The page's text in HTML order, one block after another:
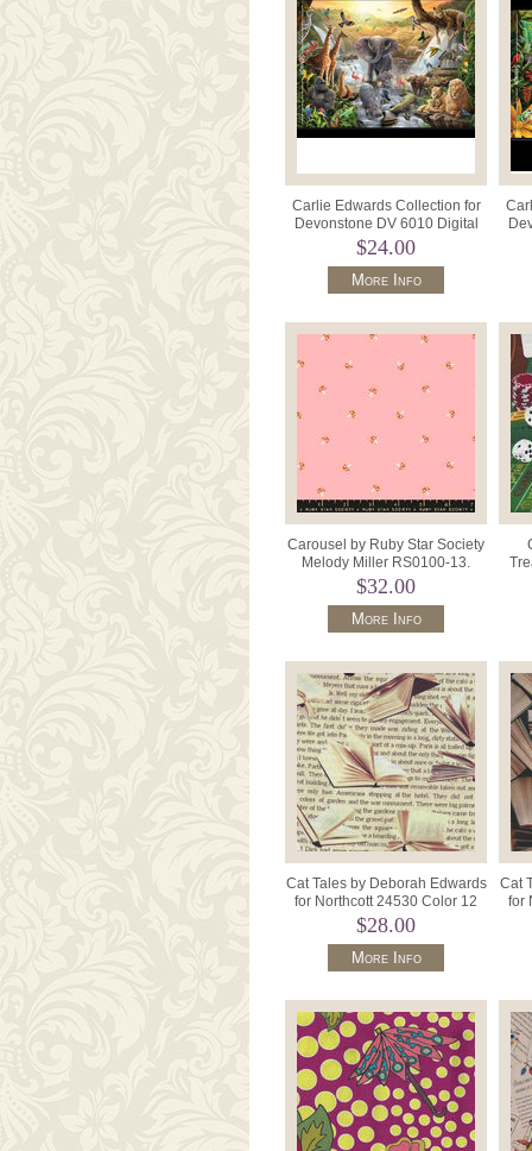
Carlie Edwards Collection for
Devonstone DV 6010 Digital
Panel 31" x 42" Africa.
$24.00
More Info
Carousel by Ruby Star Society
Melody Miller RS0100-13.
$32.00
More Info
Cat Tales by Deborah Edwards
for Northcott 24530 Color 12
Text/Books.
$28.00
More Info
Cat
for